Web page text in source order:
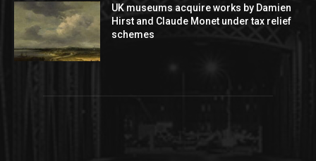
UK museums acquire works by Damien
Hirst and Claude Monet under tax relief
schemes